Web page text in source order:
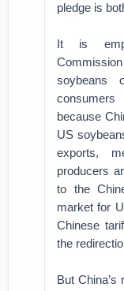
pledge is
It is
because
US
exports,
producers
to the
market for
Chinese
the
But